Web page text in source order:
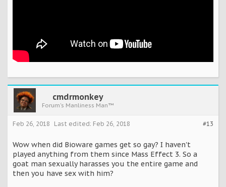
cmdrmonkey
Forum's Manliness Man™
#13
Feb 26, 2018 Last edited: Feb 26, 2018
Wow when did Bioware games get so gay? I haven't
played anything from them since Mass Effect 3. So a
goat man sexually harasses you the entire game and
then you have sex with him?